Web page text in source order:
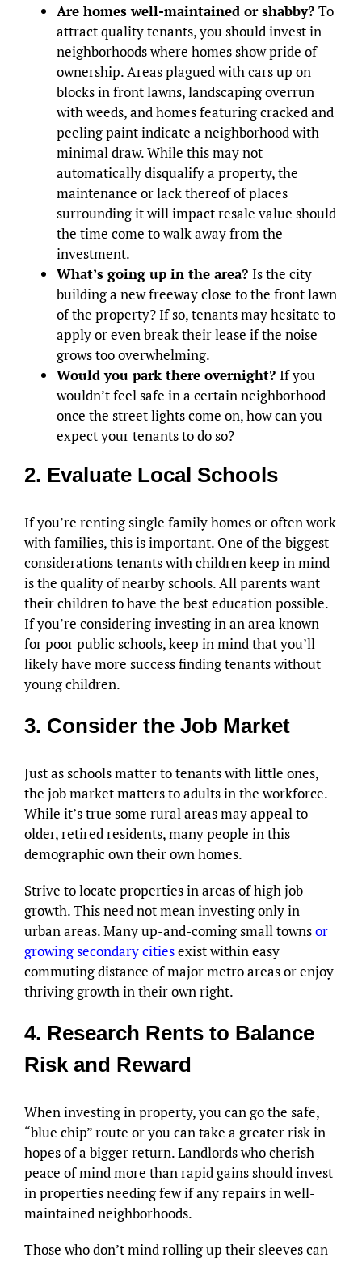
Are homes well-maintained or shabby? To
attract quality tenants, you should invest in
neighborhoods where homes show pride of
ownership. Areas plagued with cars up on
blocks in front lawns, landscaping overrun
with weeds, and homes featuring cracked and
peeling paint indicate a neighborhood with
minimal draw. While this may not
automatically disqualify a property, the
maintenance or lack thereof of places
surrounding it will impact resale value should
the time come to walk away from the
investment.
What’s going up in the area? Is the city
building a new freeway close to the front lawn
of the property? If so, tenants may hesitate to
apply or even break their lease if the noise
grows too overwhelming.
Would you park there overnight? If you
wouldn’t feel safe in a certain neighborhood
once the street lights come on, how can you
expect your tenants to do so?
2. Evaluate Local Schools
If you’re renting single family homes or often work
with families, this is important. One of the biggest
considerations tenants with children keep in mind
is the quality of nearby schools. All parents want
their children to have the best education possible.
If you’re considering investing in an area known
for poor public schools, keep in mind that you’ll
likely have more success finding tenants without
young children.
3. Consider the Job Market
Just as schools matter to tenants with little ones,
the job market matters to adults in the workforce.
While it’s true some rural areas may appeal to
older, retired residents, many people in this
demographic own their own homes.
Strive to locate properties in areas of high job
growth. This need not mean investing only in
urban areas. Many up-and-coming small townsor
growing secondary citiesexist within easy
commuting distance of major metro areas or enjoy
thriving growth in their own right.
4. Research Rents to Balance
Risk and Reward
When investing in property, you can go the safe,
“blue chip” route or you can take a greater risk in
hopes of a bigger return. Landlords who cherish
peace of mind more than rapid gains should invest
in properties needing few if any repairs in well-
maintained neighborhoods.
Those who don’t mind rolling up their sleeves can